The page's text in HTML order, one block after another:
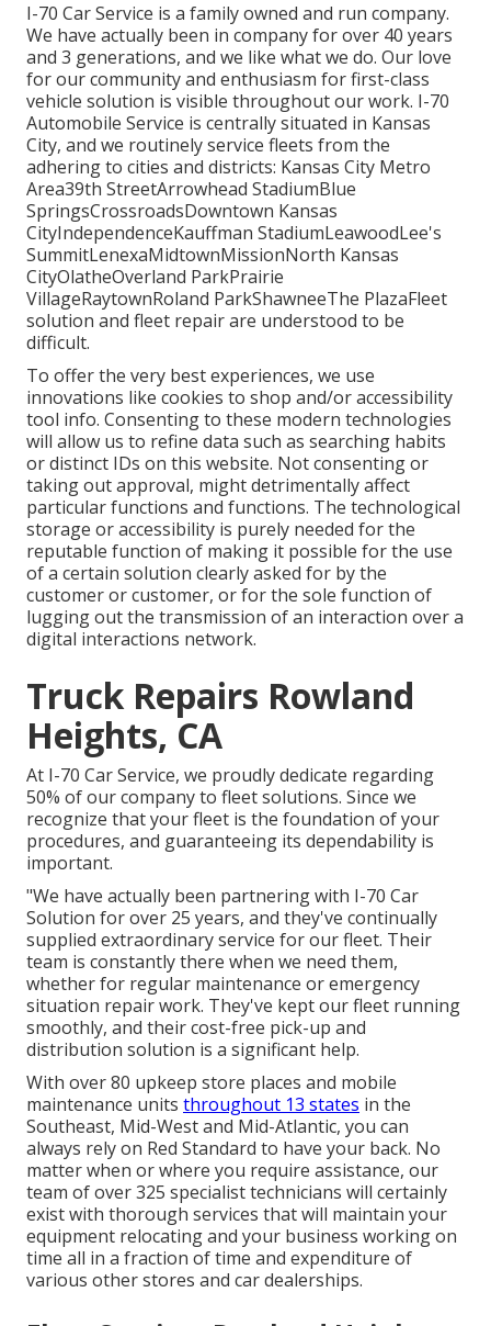
I-70 Car Service is a family owned and run company.
We have actually been in company for over 40 years
and 3 generations, and we like what we do. Our love
for our community and enthusiasm for first-class
vehicle solution is visible throughout our work. I-70
Automobile Service is centrally situated in Kansas
City, and we routinely service fleets from the
adhering to cities and districts: Kansas City Metro
Area39th StreetArrowhead StadiumBlue
SpringsCrossroadsDowntown Kansas
CityIndependenceKauffman StadiumLeawoodLee's
SummitLenexaMidtownMissionNorth Kansas
CityOlatheOverland ParkPrairie
VillageRaytownRoland ParkShawneeThe PlazaFleet
solution and fleet repair are understood to be
difficult.
To offer the very best experiences, we use
innovations like cookies to shop and/or accessibility
tool info. Consenting to these modern technologies
will allow us to refine data such as searching habits
or distinct IDs on this website. Not consenting or
taking out approval, might detrimentally affect
particular functions and functions. The technological
storage or accessibility is purely needed for the
reputable function of making it possible for the use
of a certain solution clearly asked for by the
customer or customer, or for the sole function of
lugging out the transmission of an interaction over a
digital interactions network.
Truck Repairs Rowland
Heights, CA
At I-70 Car Service, we proudly dedicate regarding
50% of our company to fleet solutions. Since we
recognize that your fleet is the foundation of your
procedures, and guaranteeing its dependability is
important.
"We have actually been partnering with I-70 Car
Solution for over 25 years, and they've continually
supplied extraordinary service for our fleet. Their
team is constantly there when we need them,
whether for regular maintenance or emergency
situation repair work. They've kept our fleet running
smoothly, and their cost-free pick-up and
distribution solution is a significant help.
With over 80 upkeep store places and mobile
maintenance units throughout 13 states in the
Southeast, Mid-West and Mid-Atlantic, you can
always rely on Red Standard to have your back. No
matter when or where you require assistance, our
team of over 325 specialist technicians will certainly
exist with thorough services that will maintain your
equipment relocating and your business working on
time all in a fraction of time and expenditure of
various other stores and car dealerships.